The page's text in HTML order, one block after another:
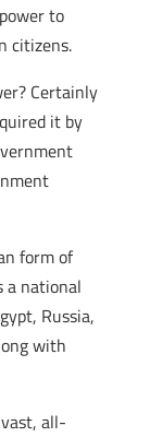
to
citizens.
Certainly
it by
form of
a national
Russia,
with
all-